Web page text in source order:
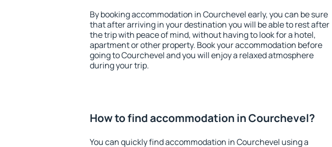
By booking accommodation in Courchevel early, you can be sure
that after arriving in your destination you will be able to rest after
the trip with peace of mind, without having to look for a hotel,
apartment or other property. Book your accommodation before
going to Courchevel and you will enjoy a relaxed atmosphere
during your trip.
How to find accommodation in Courchevel?
You can quickly find accommodation in Courchevel using a